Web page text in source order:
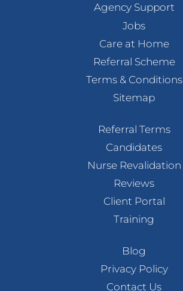
Agency Support
Jobs
Care at Home
Referral Scheme
Terms & Conditions
Sitemap
Referral Terms
Candidates
Nurse Revalidation
Reviews
Client Portal
Training
Blog
Privacy Policy
Contact Us